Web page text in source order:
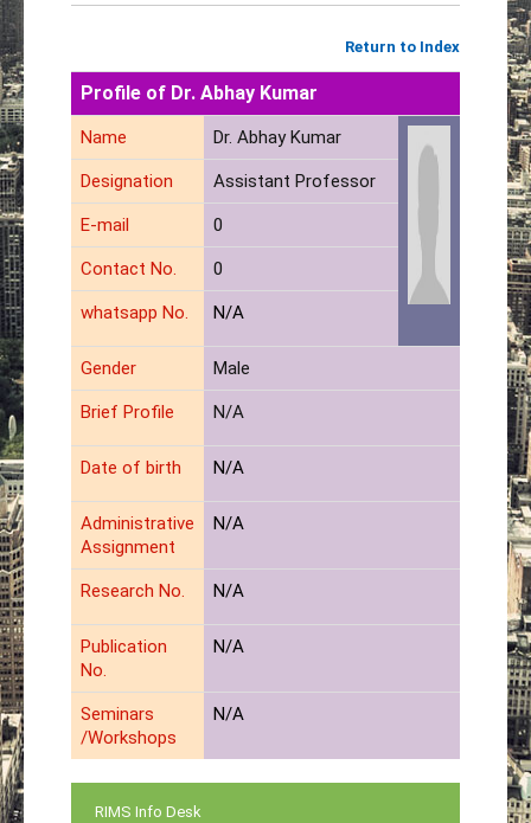
Return to Index
Profile of Dr. Abhay Kumar
Name Dr. Abhay Kumar
Designation Assistant Professor
E-mail 0
Contact No. 0
whatsapp No. N/A
Gender Male
Brief Profile N/A
Date of birth N/A
Administrative
Assignment
N/A
Research No. N/A
Publication
No.
N/A
Seminars
/Workshops
N/A
RIMS Info Desk